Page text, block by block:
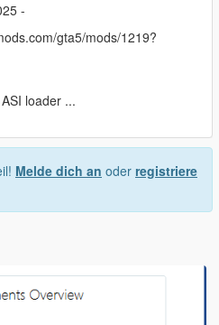
-
gta5/mods/1219?
loader ...
Melde dich an oder registriere